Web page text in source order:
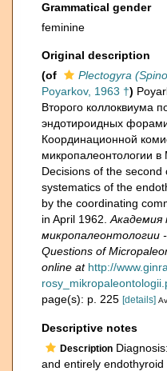
Grammatical gender
feminine
Original description
(of
Plectogyra
Poyarkov, 1963 †)
Второго коллоквиума
эндотироидных
Координационной
микропалеонтологии в
Decisions of the second
systematics of the
by the coordinating
in April 1962. Академия
микропалеонтологии
Questions of
online at http://
page(s): p. 225 [details]
Descriptive notes
Description
and entirely